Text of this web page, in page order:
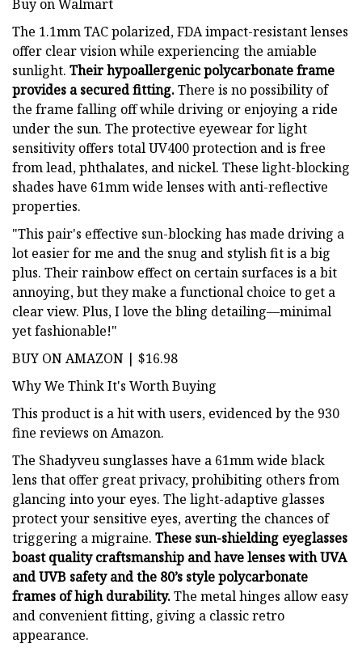
Buy on Walmart
The 1.1mm TAC polarized, FDA impact-resistant lenses
offer clear vision while experiencing the amiable
sunlight. Their hypoallergenic polycarbonate frame
provides a secured fitting.There is no possibility of
the frame falling off while driving or enjoying a ride
under the sun. The protective eyewear for light
sensitivity offers total UV400 protection and is free
from lead, phthalates, and nickel. These light-blocking
shades have 61mm wide lenses with anti-reflective
properties.
"This pair's effective sun-blocking has made driving a
lot easier for me and the snug and stylish fit is a big
plus. Their rainbow effect on certain surfaces is a bit
annoying, but they make a functional choice to get a
clear view. Plus, I love the bling detailing—minimal
yet fashionable!"
BUY ON AMAZON | $16.98
Why We Think It's Worth Buying
This product is a hit with users, evidenced by the 930
fine reviews on Amazon.
The Shadyveu sunglasses have a 61mm wide black
lens that offer great privacy, prohibiting others from
glancing into your eyes. The light-adaptive glasses
protect your sensitive eyes, averting the chances of
triggering a migraine. These sun-shielding eyeglasses
boast quality craftsmanship and have lenses with UVA
and UVB safety and the 80’s style polycarbonate
frames of high durability.The metal hinges allow easy
and convenient fitting, giving a classic retro
appearance.